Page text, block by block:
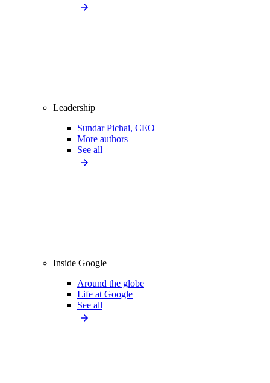
Leadership
Sundar Pichai, CEO
More authors
See all
Inside Google
Around the globe
Life at Google
See all